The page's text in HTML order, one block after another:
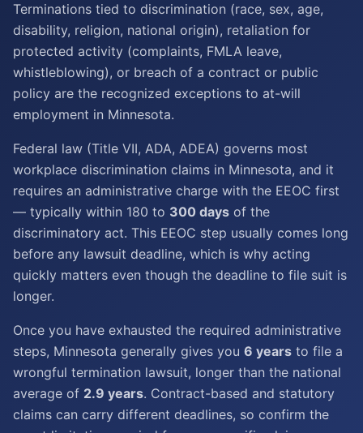
Terminations tied to discrimination (race, sex, age,
disability, religion, national origin), retaliation for
protected activity (complaints, FMLA leave,
whistleblowing), or breach of a contract or public
policy are the recognized exceptions to at-will
employment in Minnesota.
Federal law (Title VII, ADA, ADEA) governs most
workplace discrimination claims in Minnesota, and it
requires an administrative charge with the EEOC first
— typically within 180 to 300 days of the
discriminatory act. This EEOC step usually comes long
before any lawsuit deadline, which is why acting
quickly matters even though the deadline to file suit is
longer.
Once you have exhausted the required administrative
steps, Minnesota generally gives you 6 years to file a
wrongful termination lawsuit, longer than the national
average of 2.9 years. Contract-based and statutory
claims can carry different deadlines, so confirm the